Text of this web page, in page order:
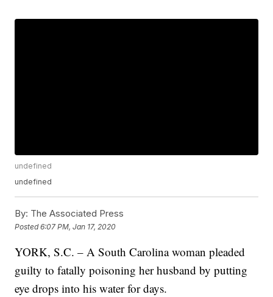
undefined
undefined
By: The Associated Press
Posted6:07 PM, Jan 17, 2020
YORK, S.C. – A South Carolina woman pleaded
guilty to fatally poisoning her husband by putting
eye drops into his water for days.